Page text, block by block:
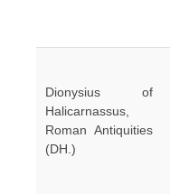
Dionysius of
Halicarnassus,
Roman Antiquities
(DH.)